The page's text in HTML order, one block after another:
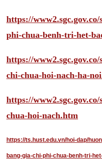
https://
phi-chua-benh-tri-het-
https://
chi-chua-hoi-nach-ha-
https://www2.sgc.gov.co/
chua-hoi-nach.htm
https://ts.hust.edu.vn/hoi-dap/
bang-gia-chi-phi-chua-benh-tri-